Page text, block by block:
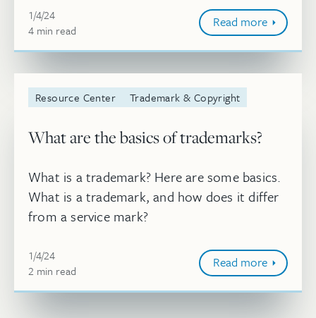
should be the mark’s acceptabili...
Jan 4, 2024, 8:54:02 AM
1/4/24
4 minute
min read Read more
Resource Center Trademark & Copyright
What are the basics of trademarks?
What is a trademark? Here are some basics.
What is a trademark, and how does it differ
from a service mark?
Jan 4, 2024, 8:50:02 AM
1/4/24
2 minute
min read Read more